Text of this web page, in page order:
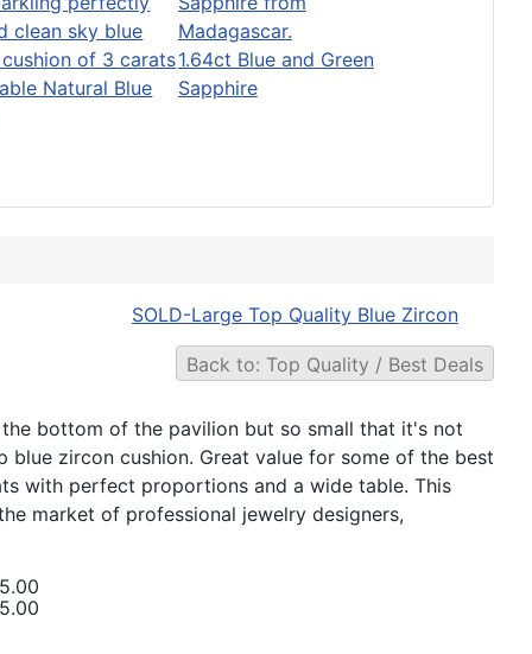
Natural Blue
1.64ct Blue and Green
Sapphire
SOLD-Large Top Quality Blue Zircon
Back to: Top Quality / Best Deals
bottom of the pavilion but so small that it's not
zircon cushion. Great value for some of the best
with perfect proportions and a wide table. This
market of professional jewelry designers,